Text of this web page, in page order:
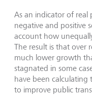
As an indicator of real
negative and positive
account how
The result is that over
much lower growth
stagnated in some
have been calculating
to improve public